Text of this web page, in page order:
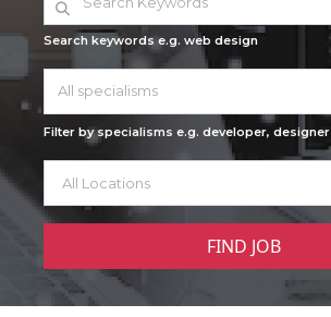
Search keywords e.g. web design
All specialisms
Filter by specialisms e.g. developer, designer